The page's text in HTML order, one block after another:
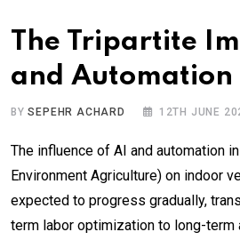
The Tripartite
and Automation
BYSEPEHR ACHARD 12TH JUNE
The influence of AI and automation
Environment Agriculture) on indoor
expected to progress gradually,
term labor optimization to long-term